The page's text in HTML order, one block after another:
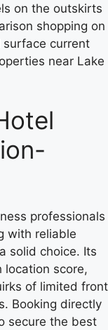
on the outskirts
shopping on
surface current
near Lake
professionals
with reliable
solid choice. Its
location score,
of limited front
Booking directly
secure the best